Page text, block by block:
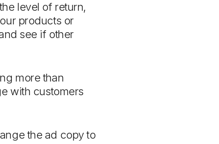
level of return,
products or
see if other
more than
with customers
the ad copy to